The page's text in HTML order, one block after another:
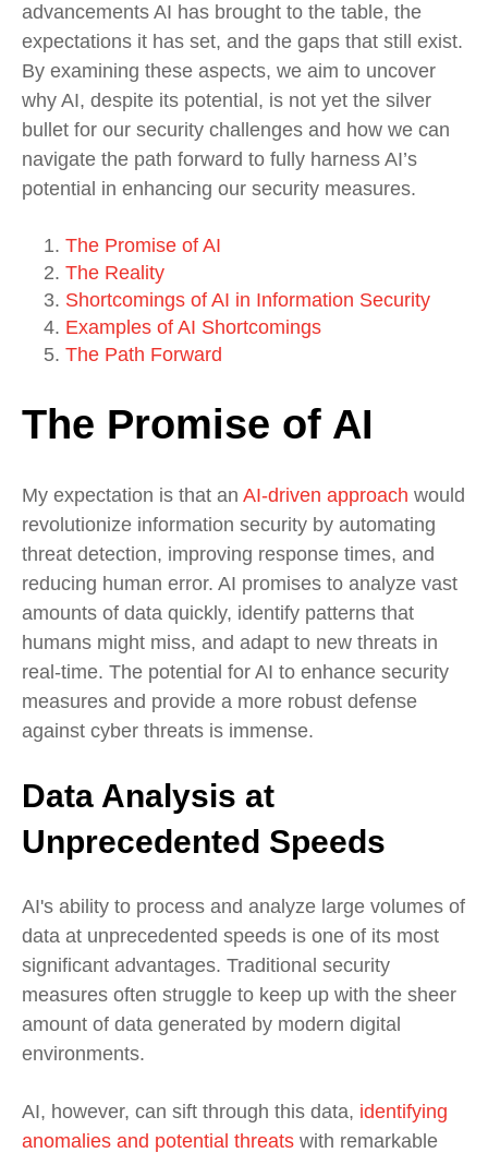
advancements AI has brought to the table, the
expectations it has set, and the gaps that still exist.
By examining these aspects, we aim to uncover
why AI, despite its potential, is not yet the silver
bullet for our security challenges and how we can
navigate the path forward to fully harness AI’s
potential in enhancing our security measures.
The Promise of AI
The Reality
Shortcomings of AI in Information Security
Examples of AI Shortcomings
The Path Forward
The Promise of AI
My expectation is that an AI-driven approach would
revolutionize information security by automating
threat detection, improving response times, and
reducing human error. AI promises to analyze vast
amounts of data quickly, identify patterns that
humans might miss, and adapt to new threats in
real-time. The potential for AI to enhance security
measures and provide a more robust defense
against cyber threats is immense.
Data Analysis at
Unprecedented Speeds
AI's ability to process and analyze large volumes of
data at unprecedented speeds is one of its most
significant advantages. Traditional security
measures often struggle to keep up with the sheer
amount of data generated by modern digital
environments.
AI, however, can sift through this data, identifying
anomalies and potential threats with remarkable